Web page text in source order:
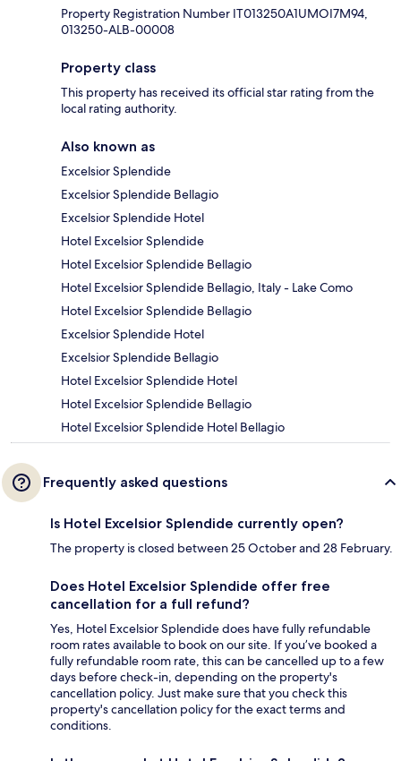
Property Registration Number IT013250A1UMOI7M94,
013250-ALB-00008
Property class
This property has received its official star rating from the
local rating authority.
Also known as
Excelsior Splendide
Excelsior Splendide Bellagio
Excelsior Splendide Hotel
Hotel Excelsior Splendide
Hotel Excelsior Splendide Bellagio
Hotel Excelsior Splendide Bellagio, Italy - Lake Como
Hotel Excelsior Splendide Bellagio
Excelsior Splendide Hotel
Excelsior Splendide Bellagio
Hotel Excelsior Splendide Hotel
Hotel Excelsior Splendide Bellagio
Hotel Excelsior Splendide Hotel Bellagio
Frequently asked questions
Is Hotel Excelsior Splendide currently open?
The property is closed between 25 October and 28 February.
Does Hotel Excelsior Splendide offer free
cancellation for a full refund?
Yes, Hotel Excelsior Splendide does have fully refundable
room rates available to book on our site. If you’ve booked a
fully refundable room rate, this can be cancelled up to a few
days before check-in, depending on the property's
cancellation policy. Just make sure that you check this
property's cancellation policy for the exact terms and
conditions.